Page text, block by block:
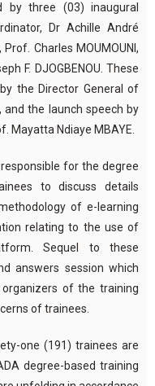
by three (03) inaugural
Dr Achille André
Charles MOUMOUNI,
F. DJOGBENOU. These
the Director General of
and the launch speech by
Mayatta Ndiaye MBAYE.
for the degree
to discuss details
of e-learning
relating to the use of
Sequel to these
answers session which
of the training
of trainees.
one (191) trainees are
degree-based training